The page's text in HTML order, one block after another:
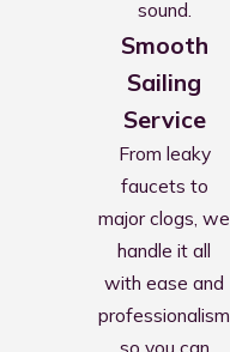
sound.
Smooth
Sailing
Service
From leaky
faucets to
major clogs, we
handle it all
with ease and
professionalism